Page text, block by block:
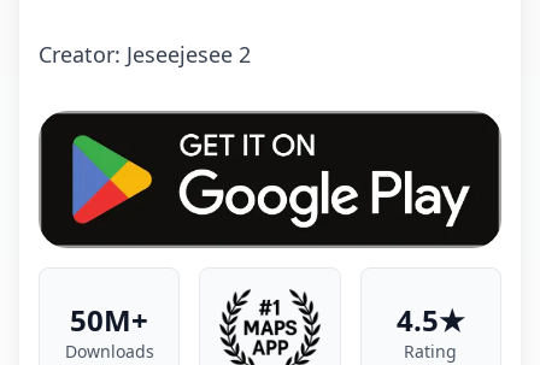
Creator: Jeseejesee 2
50M+
Downloads
4.5★
Rating